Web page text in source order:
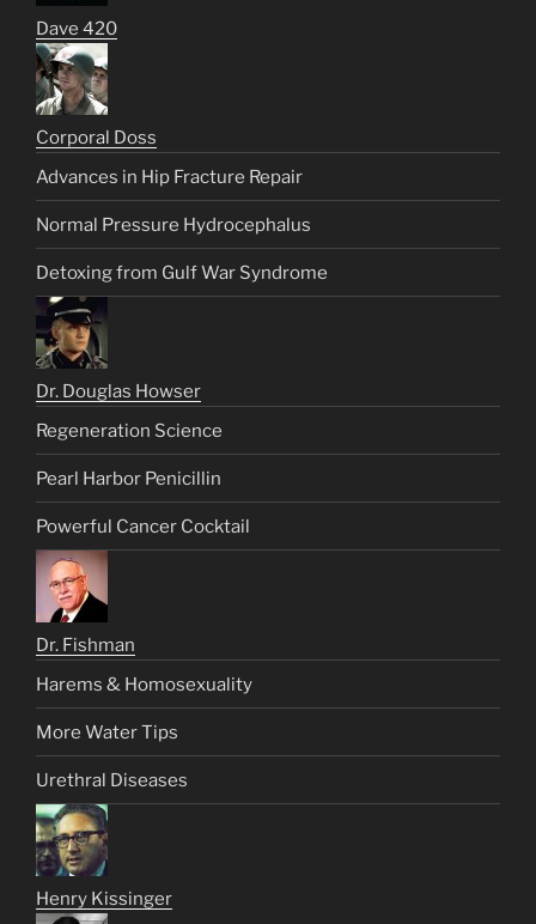
Dave 420
Corporal Doss
Advances in Hip Fracture Repair
Normal Pressure Hydrocephalus
Detoxing from Gulf War Syndrome
Dr. Douglas Howser
Regeneration Science
Pearl Harbor Penicillin
Powerful Cancer Cocktail
Dr. Fishman
Harems & Homosexuality
More Water Tips
Urethral Diseases
Henry Kissinger